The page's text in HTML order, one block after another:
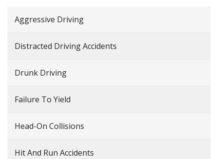
Aggressive Driving
Distracted Driving Accidents
Drunk Driving
Failure To Yield
Head-On Collisions
Hit And Run Accidents